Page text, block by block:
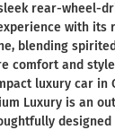
rear-wheel-
with its
blending
comfort and
luxury car in
Luxury is an